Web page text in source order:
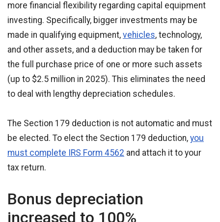
more financial flexibility regarding capital equipment
investing. Specifically, bigger investments may be
made in qualifying equipment, vehicles, technology,
and other assets, and a deduction may be taken for
the full purchase price of one or more such assets
(up to $2.5 million in 2025). This eliminates the need
to deal with lengthy depreciation schedules.
The Section 179 deduction is not automatic and must
be elected. To elect the Section 179 deduction, you
must complete IRS Form 4562 and attach it to your
tax return.
Bonus depreciation
increased to 100%